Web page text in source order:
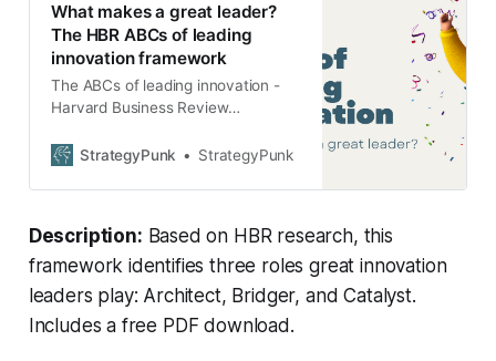
What makes a great leader?
The HBR ABCs of leading
innovation framework
The ABCs of leading innovation -
Harvard Business Review
Architect, Bridger, and Catalyst.
StrategyPunk StrategyPunk
Description: Based on HBR research, this
framework identifies three roles great innovation
leaders play: Architect, Bridger, and Catalyst.
Includes a free PDF download.